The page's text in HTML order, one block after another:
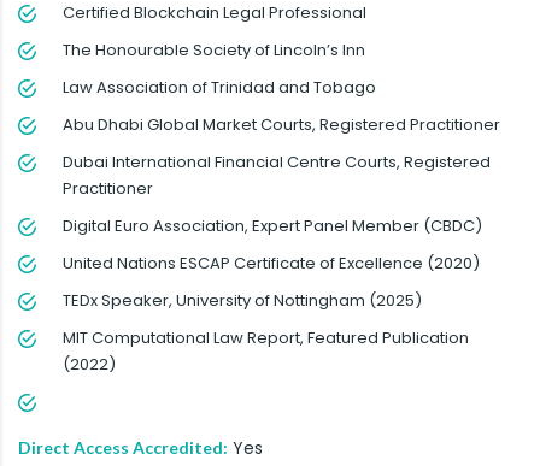
Certified Blockchain Legal Professional
The Honourable Society of Lincoln’s Inn
Law Association of Trinidad and Tobago
Abu Dhabi Global Market Courts, Registered Practitioner
Dubai International Financial Centre Courts, Registered
Practitioner
Digital Euro Association, Expert Panel Member (CBDC)
United Nations ESCAP Certificate of Excellence (2020)
TEDx Speaker, University of Nottingham (2025)
MIT Computational Law Report, Featured Publication
(2022)
Direct Access Accredited: Yes